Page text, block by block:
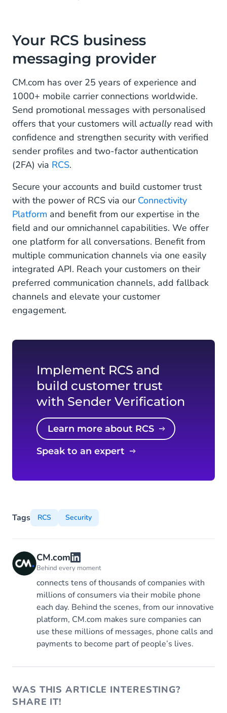
Your RCS business
messaging provider
CM.com has over 25 years of experience and
1000+ mobile carrier connections worldwide.
Send promotional messages with personalised
offers that your customers willactuallyread with
confidence and strengthen security with verified
sender profiles and two-factor authentication
(2FA) via RCS.
Secure your accounts and build customer trust
with the power of RCS via our Connectivity
Platform and benefit from our expertise in the
field and our omnichannel capabilities. We offer
one platform for all conversations. Benefit from
multiple communication channels via one easily
integrated API. Reach your customers on their
preferred communication channels, add fallback
channels and elevate your customer
engagement.
Implement RCS and
build customer trust
with Sender Verification
Learn more about RCS
Speak to an expert
Tags RCS Security
CM.com
Behind every moment
connects tens of thousands of companies with
millions of consumers via their mobile phone
each day. Behind the scenes, from our innovative
platform, CM.com makes sure companies can
use these millions of messages, phone calls and
payments to become part of people’s lives.
WAS THIS ARTICLE INTERESTING?
SHARE IT!